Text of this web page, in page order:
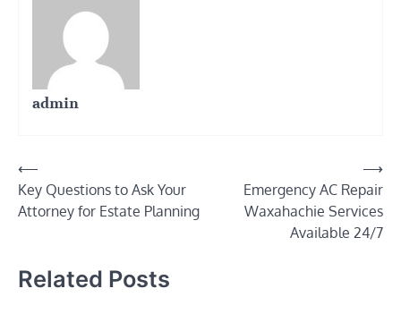
admin
Post
navigation
⟵
Key Questions to Ask Your
Attorney for Estate Planning
Emergency AC Repair
Waxahachie Services
Available 24/7
⟶
Related Posts